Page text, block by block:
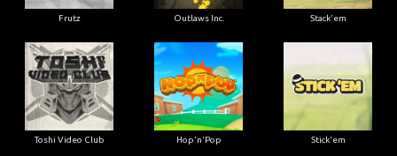
Frutz Outlaws Inc. Stack'em
Toshi Video Club Hop'n'Pop Stick'em